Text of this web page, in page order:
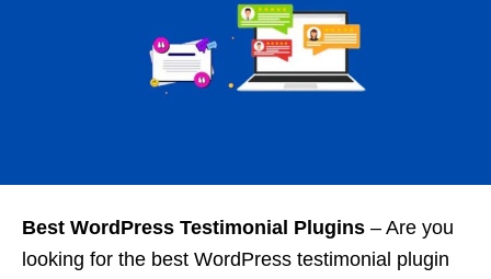
Best WordPress Testimonial Plugins – Are you
looking for the best WordPress testimonial plugin